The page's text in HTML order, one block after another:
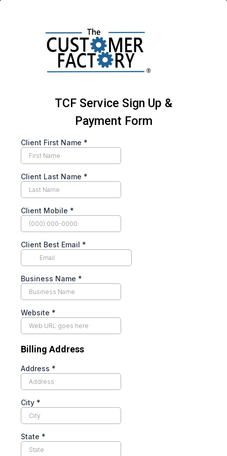
TCF Service Sign Up &
Payment Form
Client First Name *
Client Last Name *
Client Mobile *
Client Best Email *
Business Name *
Website *
Billing Address
Address *
City *
State *